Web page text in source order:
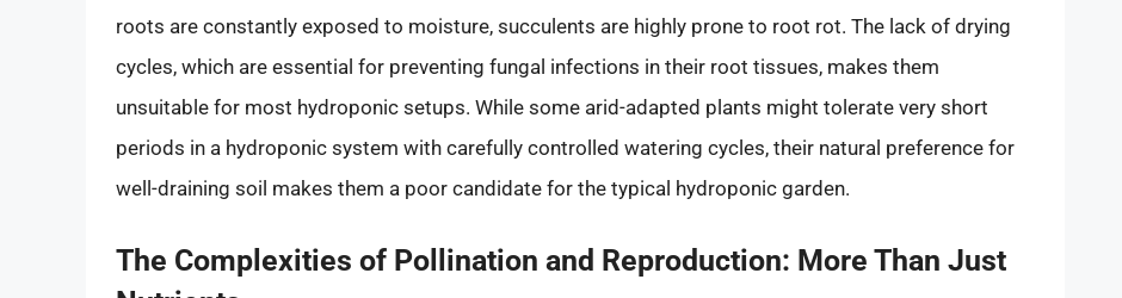
roots are constantly exposed to moisture, succulents are highly prone to root rot. The lack of drying
cycles, which are essential for preventing fungal infections in their root tissues, makes them
unsuitable for most hydroponic setups. While some arid-adapted plants might tolerate very short
periods in a hydroponic system with carefully controlled watering cycles, their natural preference for
well-draining soil makes them a poor candidate for the typical hydroponic garden.
The Complexities of Pollination and Reproduction: More Than Just